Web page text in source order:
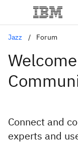
Jazz Forum
Connect and
experts and